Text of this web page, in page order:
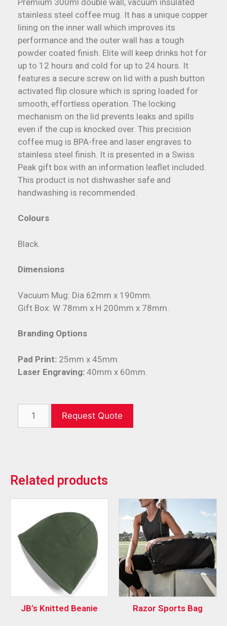
stainless steel coffee mug. It has a unique copper
lining on the inner wall which improves its
performance and the outer wall has a tough
powder coated finish. Elite will keep drinks hot for
up to 12 hours and cold for up to 24 hours. It
features a secure screw on lid with a push button
activated flip closure which is spring loaded for
smooth, effortless operation. The locking
mechanism on the lid prevents leaks and spills
even if the cup is knocked over. This precision
coffee mug is BPA-free and laser engraves to
stainless steel finish. It is presented in a Swiss
Peak gift box with an information leaflet included.
This product is not dishwasher safe and
handwashing is recommended.
Colours
Black.
Dimensions
Vacuum Mug: Dia 62mm x 190mm.
Gift Box: W 78mm x H 200mm x 78mm.
Branding Options
Pad Print: 25mm x 45mm.
Laser Engraving: 40mm x 60mm.
Request Quote
Related products
JB’s Knitted Beanie Razor Sports Bag